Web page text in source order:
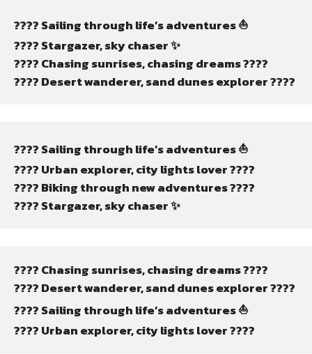
???? Sailing through life’s adventures ⛵
???? Stargazer, sky chaser ✨
???? Chasing sunrises, chasing dreams ????
????️ Desert wanderer, sand dunes explorer ????️
???? Sailing through life’s adventures ⛵
???? Urban explorer, city lights lover ????️
???? Biking through new adventures ????
???? Stargazer, sky chaser ✨
???? Chasing sunrises, chasing dreams ????
????️ Desert wanderer, sand dunes explorer ????️
???? Sailing through life’s adventures ⛵
???? Urban explorer, city lights lover ????️